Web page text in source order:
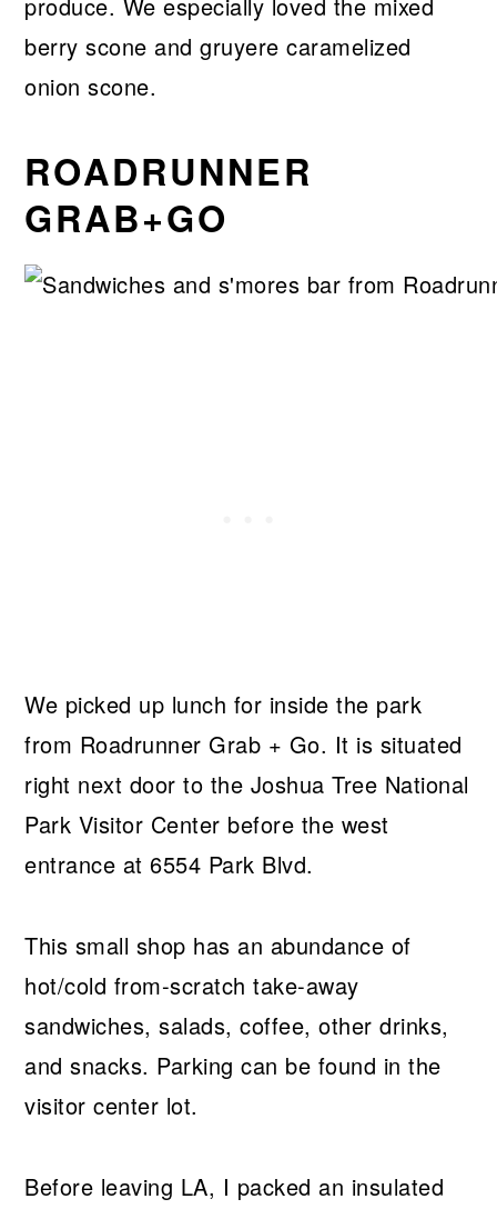
berry scone and gruyere caramelized
onion scone.
ROADRUNNER
GRAB+GO
We picked up lunch for inside the park
from Roadrunner Grab + Go. It is situated
right next door to the Joshua Tree National
Park Visitor Center before the west
entrance at 6554 Park Blvd.
This small shop has an abundance of
hot/cold from-scratch take-away
sandwiches, salads, coffee, other drinks,
and snacks. Parking can be found in the
visitor center lot.
Before leaving LA, I packed an insulated